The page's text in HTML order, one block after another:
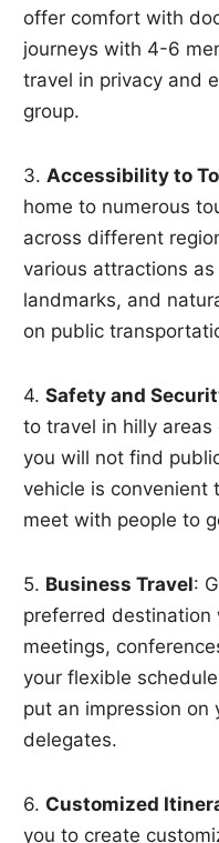
offer comfort with
journeys with 4-6
travel in privacy and
group.
3.Accessibility to
home to numerous
across different
various attractions
landmarks, and
on public
4.Safety and
to travel in hilly
you will not find
vehicle is convenient
meet with people to
5. Business Travel:
preferred destination
meetings,
your flexible
put an impression on
delegates.
6. Customized
you to create